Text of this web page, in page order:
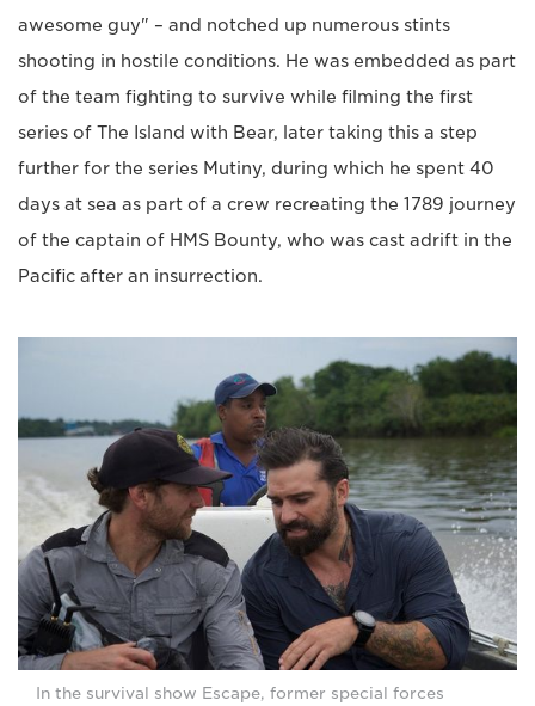
awesome guy" – and notched up numerous stints
shooting in hostile conditions. He was embedded as part
of the team fighting to survive while filming the first
series of The Island with Bear, later taking this a step
further for the series Mutiny, during which he spent 40
days at sea as part of a crew recreating the 1789 journey
of the captain of HMS Bounty, who was cast adrift in the
Pacific after an insurrection.
In the survival show Escape, former special forces